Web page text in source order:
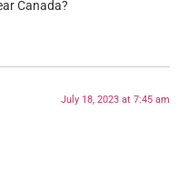
Canada?
July 18, 2023 at 7:45 am